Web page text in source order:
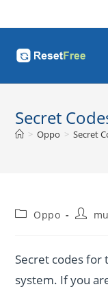
to
Secret
> Oppo > Secret
PostOppo
Post
Secret codes for
system. If you